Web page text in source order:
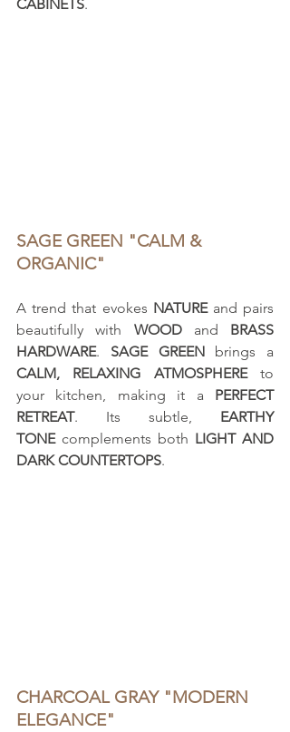
CABINETS.
SAGE GREEN "CALM &
ORGANIC"
A trend that evokes NATURE and pairs
beautifully with WOOD and BRASS
HARDWARE. SAGE GREEN
CALM, RELAXING ATMOSPHERE to
your kitchen, making it a PERFECT
RETREAT. Its subtle, EARTHY
TONE complements both LIGHT AND
DARK COUNTERTOPS.
CHARCOAL GRAY "MODERN
ELEGANCE"